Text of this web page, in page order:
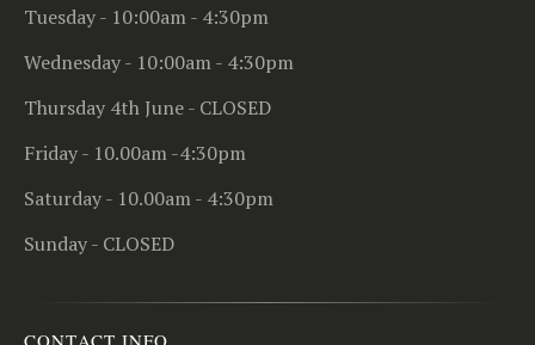
Tuesday - 10:00am - 4:30pm
Wednesday - 10:00am - 4:30pm
Thursday 4th June - CLOSED
Friday - 10.00am -4:30pm
Saturday - 10.00am - 4:30pm
Sunday - CLOSED